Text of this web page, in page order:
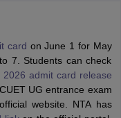
card on June 1 for May
7. Students can check
2026 admit card release
UG entrance exam
website. NTA has